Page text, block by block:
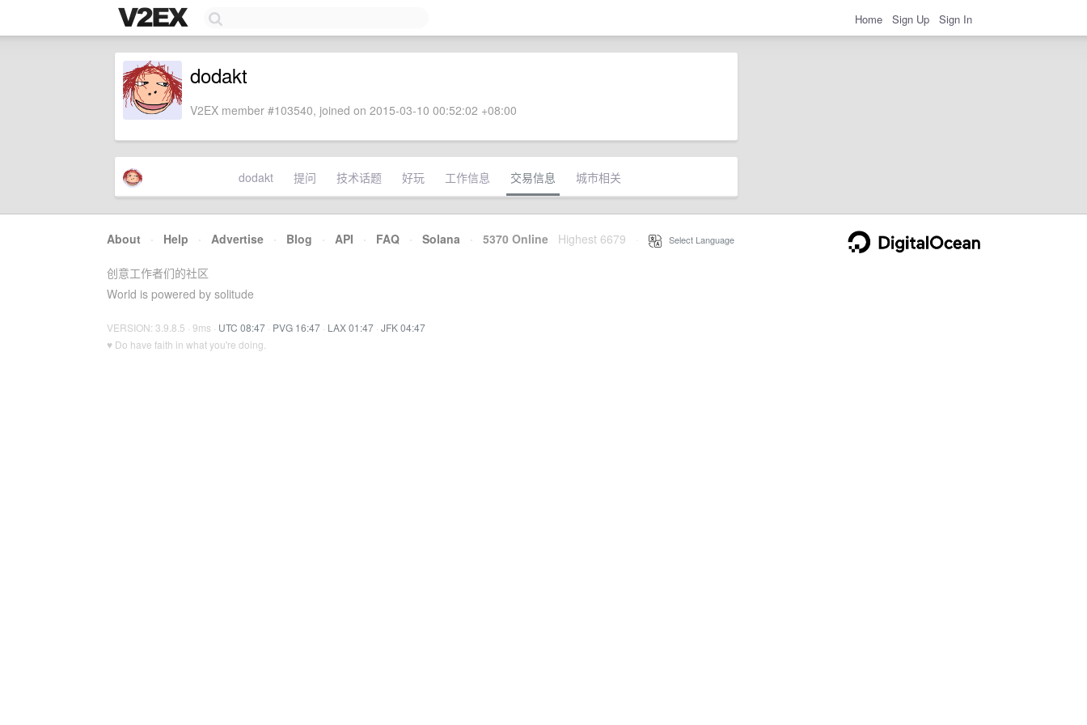
Home Sign Up Sign In
dodakt
V2EX member #103540, joined on 2015-03-10 00:52:02 +08:00
dodakt 提问 技术话题 好玩 工作信息 交易信息 城市相关
About · Help · Advertise · Blog · API · FAQ · Solana · 5370 Online Highest 6679 Select Language
创意工作者们的社区
World is powered by solitude
VERSION: 3.9.8.5 · 9ms · UTC 08:47 · PVG 16:47 · LAX 01:47 · JFK 04:47
♥ Do have faith in what you're doing.